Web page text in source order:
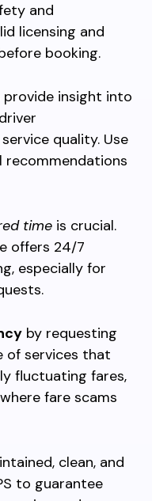
and
licensing and
booking.
provide insight into
quality. Use
time is crucial.
offers 24/7
especially for
by requesting
of services that
fluctuating fares,
fare scams
clean, and
to guarantee